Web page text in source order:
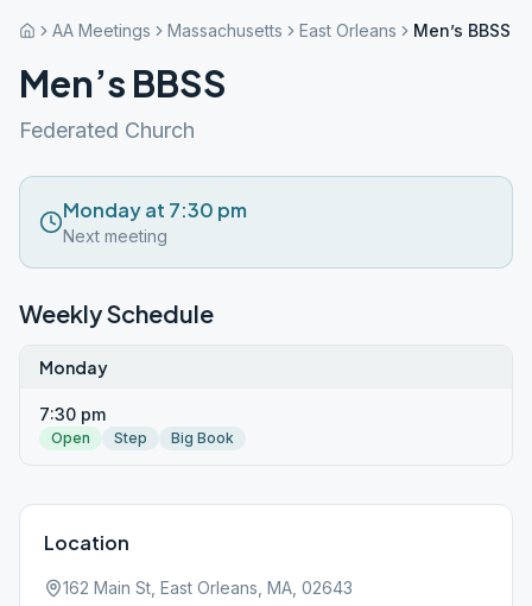
AA Meetings Massachusetts East Orleans Men’s BBSS
Men’s BBSS
Federated Church
Monday at 7:30 pm
Next meeting
Weekly Schedule
Monday
7:30 pm
Open Step Big Book
Location
162 Main St, East Orleans, MA, 02643